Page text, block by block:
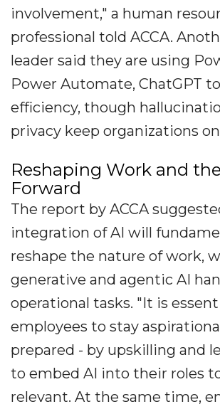
involvement," a human
professional told ACCA.
leader said they are using
Power Automate, ChatGPT
efficiency, though
privacy keep organizations
Reshaping Work and
Forward
The report by ACCA
integration of AI will
reshape the nature of work,
generative and agentic AI
operational tasks. "It is
employees to stay
prepared - by upskilling and
to embed AI into their roles
relevant. At the same time,